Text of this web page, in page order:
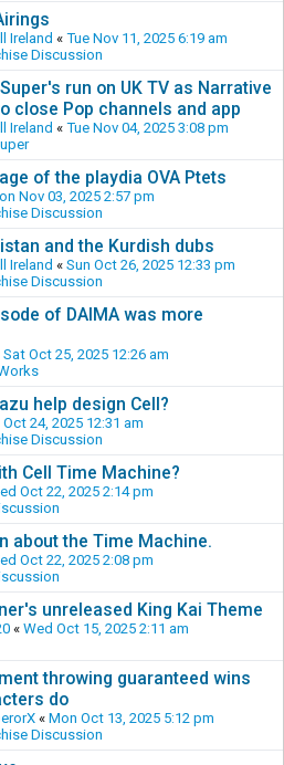
Ireland « Tue Nov 11, 2025 6:19 am
Discussion
run on UK TV as Narrative
close Pop channels and app
Ireland « Tue Nov 04, 2025 3:08 pm
of the playdia OVA Ptets
Nov 03, 2025 2:57 pm
Discussion
and the Kurdish dubs
Ireland « Sun Oct 26, 2025 12:33 pm
Discussion
of DAIMA was more
Sat Oct 25, 2025 12:26 am
help design Cell?
Oct 24, 2025 12:31 am
Discussion
Cell Time Machine?
Oct 22, 2025 2:14 pm
about the Time Machine.
Oct 22, 2025 2:08 pm
unreleased King Kai Theme
« Wed Oct 15, 2025 2:11 am
throwing guaranteed wins
do
« Mon Oct 13, 2025 5:12 pm
Discussion